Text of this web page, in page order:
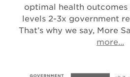
optimal health
levels 2-3x government
That’s why we say, More
more...